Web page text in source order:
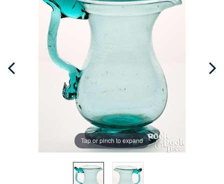
Tap or pinch to expand